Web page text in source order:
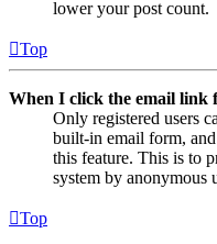
lower your post count.
Top
When I click the email link
Only registered users
built-in email form,
this feature. This is to
system by anonymous
Top